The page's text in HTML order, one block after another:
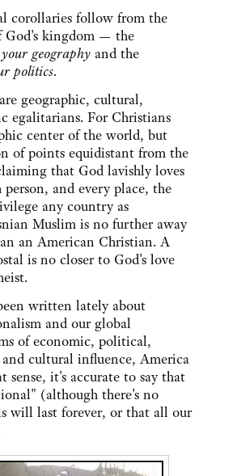
follow from the
God's kingdom — the
geography and the
politics.
cultural,
egalitarians. For Christians
center of the world, but
of points equidistant from the
that God lavishly loves
and every place, the
any country as
Muslim is no further away
an American Christian. A
is no closer to God's love
written lately about
and our global
of economic, political,
cultural influence, America
sense, it's accurate to say that
(although there's no
will last forever, or that all our